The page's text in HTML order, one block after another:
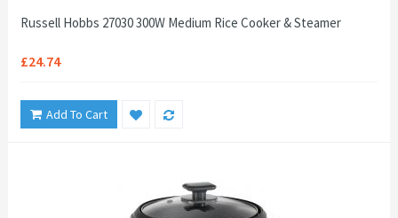
Russell Hobbs 27030 300W Medium Rice Cooker & Steamer
£24.74
Add To Cart